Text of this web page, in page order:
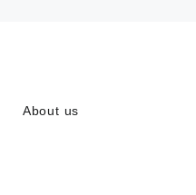
About us